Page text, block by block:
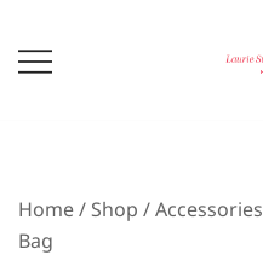
content
Home/ Shop /Accessories
Bag